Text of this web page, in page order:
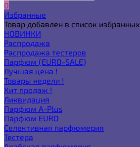
0
Избранные
Товар добавлен в список избранных
НОВИНКИ
Распродажа
Распродажа тестеров
Парфюм (EURO-SALE)
Лучшая цена !
Товары недели !
Хит продаж !
Ликвидация
Парфюм A-Plus
Парфюм EURO
Селективная парфюмерия
Тестера